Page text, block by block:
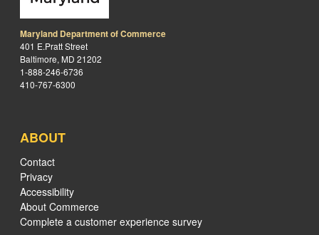
Maryland Department of Commerce
401 E.Pratt Street
Baltimore, MD 21202
1-888-246-6736
410-767-6300
ABOUT
Contact
Privacy
Accessibility
About Commerce
Complete a customer experience survey